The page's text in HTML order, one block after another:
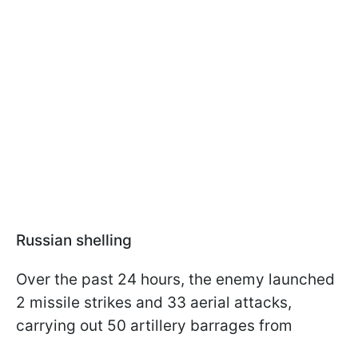
Russian shelling
Over the past 24 hours, the enemy launched
2 missile strikes and 33 aerial attacks,
carrying out 50 artillery barrages from